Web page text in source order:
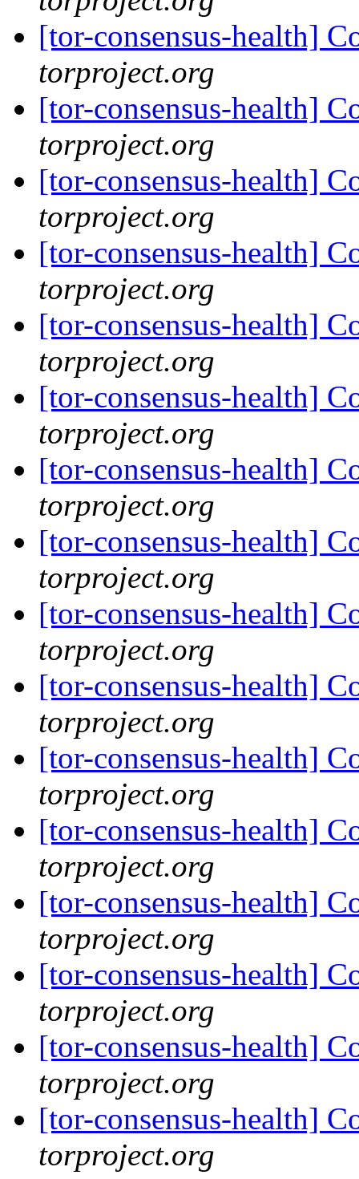
[tor-consensus-health]
torproject.org
[tor-consensus-health]
torproject.org
[tor-consensus-health]
torproject.org
[tor-consensus-health]
torproject.org
[tor-consensus-health]
torproject.org
[tor-consensus-health]
torproject.org
[tor-consensus-health]
torproject.org
[tor-consensus-health]
torproject.org
[tor-consensus-health]
torproject.org
[tor-consensus-health]
torproject.org
[tor-consensus-health]
torproject.org
[tor-consensus-health]
torproject.org
[tor-consensus-health]
torproject.org
[tor-consensus-health]
torproject.org
[tor-consensus-health]
torproject.org
[tor-consensus-health]
torproject.org